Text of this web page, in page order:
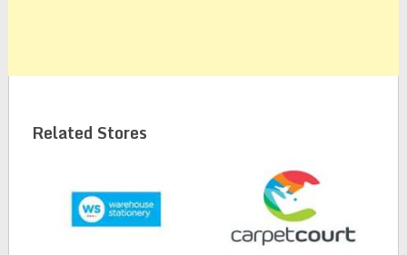
Related Stores